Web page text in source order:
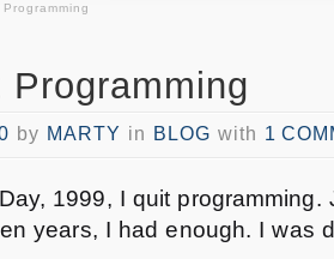
by MARTY in BLOG with 1
1999, I quit programming.
years, I had enough. I was